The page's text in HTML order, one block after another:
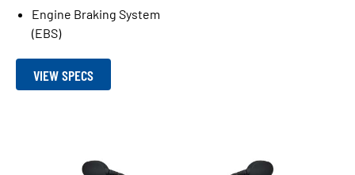
Engine Braking System
(EBS)
VIEW SPECS